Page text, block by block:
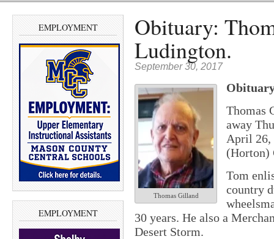
EMPLOYMENT
EMPLOYMENT
Obituary:
Ludington.
September 30, 2017
Thomas Gilland
Thomas
away
April 26,
Tom
country
30 years. He also a
Desert Storm.